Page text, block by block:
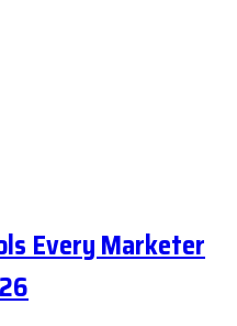
Every Marketer